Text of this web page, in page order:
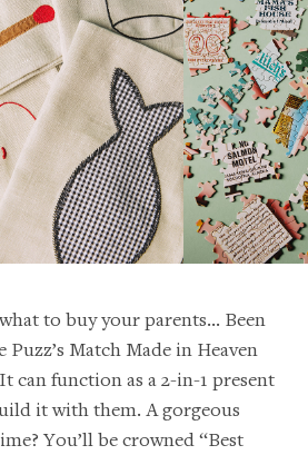
to buy your parents… Been
Puzz’s Match Made in Heaven
can function as a 2-in-1 present
it with them. A gorgeous
You’ll be crowned “Best